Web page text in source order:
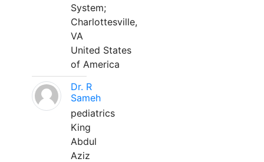
System;
Charlottesville,
VA
United States
of America
Dr. R
Sameh
pediatrics
King
Abdul
Aziz